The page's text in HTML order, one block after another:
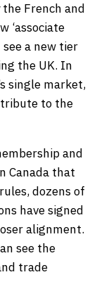
French and
‘associate
a new tier
the UK. In
single market,
to the
and
Canada that
dozens of
have signed
alignment.
see the
trade